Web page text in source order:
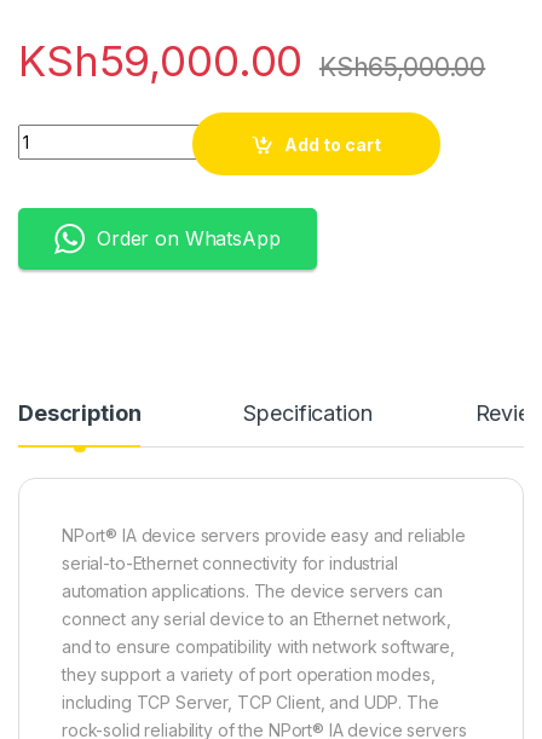
KSh59,000.00 KSh65,000.00
Quantity
Add to cart
Order on WhatsApp
Description Specification
NPort® IA device servers provide easy and reliable
serial-to-Ethernet connectivity for industrial
automation applications. The device servers can
connect any serial device to an Ethernet network,
and to ensure compatibility with network software,
they support a variety of port operation modes,
including TCP Server, TCP Client, and UDP. The
rock-solid reliability of the NPort® IA device servers